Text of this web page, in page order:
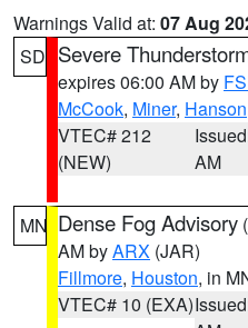
Warnings Valid at: 07 Aug
SD Severe
expires 06:00 AM by
McCook, Miner, Hanson
VTEC# 212
(NEW)
AM
MN Dense Fog Advisory (
AM byARX (JAR)
Fillmore, Houston, in
VTEC# 10 (EXA)